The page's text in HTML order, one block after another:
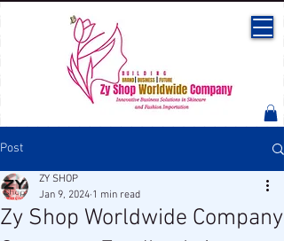
Post
Zy Shop Worldwide Company
ZY SHOP
Jan 9, 2024 1 min read